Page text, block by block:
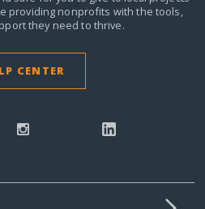
providing nonprofits with the tools,
they need to thrive.
CENTER